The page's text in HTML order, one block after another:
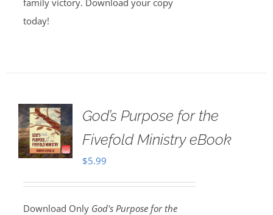
family victory. Download your copy
today!
God’s Purpose for the
Fivefold Ministry eBook
$5.99
Download Only God's Purpose for the